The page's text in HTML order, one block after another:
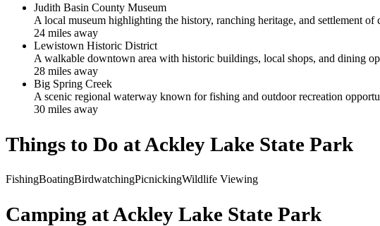
Judith Basin County Museum
A local museum highlighting the history, ranching heritage, and settlement of
24 miles away
Lewistown Historic District
A walkable downtown area with historic buildings, local shops, and dining
28 miles away
Big Spring Creek
A scenic regional waterway known for fishing and outdoor recreation
30 miles away
Things to Do atAckley Lake State Park
FishingBoatingBirdwatchingPicnickingWildlife Viewing
Camping atAckley Lake State Park